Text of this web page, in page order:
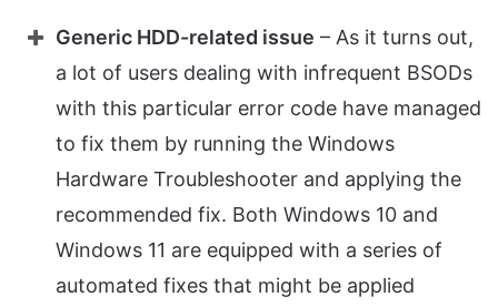
Generic HDD-related issue – As it turns out,
a lot of users dealing with infrequent BSODs
with this particular error code have managed
to fix them by running the Windows
Hardware Troubleshooter and applying the
recommended fix. Both Windows 10 and
Windows 11 are equipped with a series of
automated fixes that might be applied